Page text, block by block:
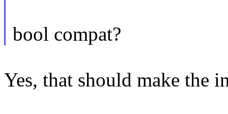
bool compat?
Yes, that should make the